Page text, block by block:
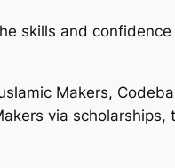
skills and
Makers,
via scholarships,